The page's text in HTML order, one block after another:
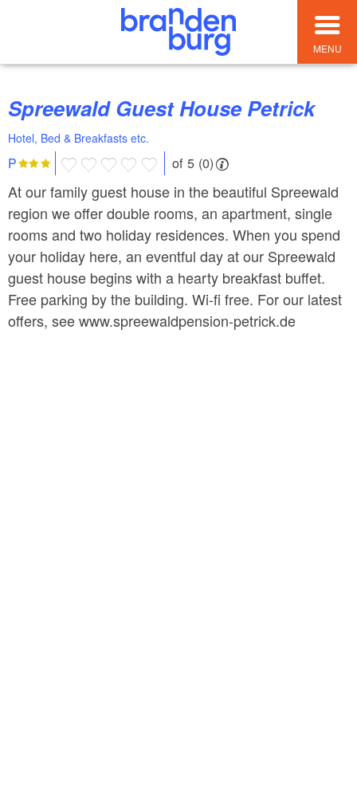
MENU
Spreewald Guest House Petrick
Hotel, Bed & Breakfasts etc.
P of 5 (0)
At our family guest house in the beautiful Spreewald
region we offer double rooms, an apartment, single
rooms and two holiday residences. When you spend
your holiday here, an eventful day at our Spreewald
guest house begins with a hearty breakfast buffet.
Free parking by the building. Wi-fi free. For our latest
offers, see www.spreewaldpension-petrick.de